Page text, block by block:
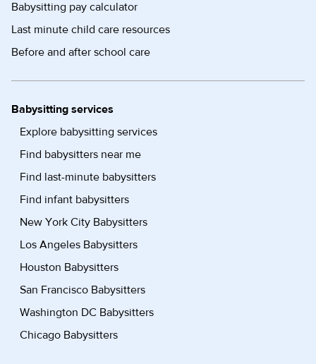
Babysitting pay calculator
Last minute child care resources
Before and after school care
Babysitting services
Explore babysitting services
Find babysitters near me
Find last-minute babysitters
Find infant babysitters
New York City Babysitters
Los Angeles Babysitters
Houston Babysitters
San Francisco Babysitters
Washington DC Babysitters
Chicago Babysitters